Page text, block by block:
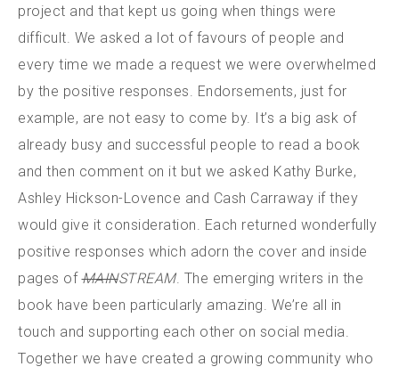
project and that kept us going when things were
difficult. We asked a lot of favours of people and
every time we made a request we were overwhelmed
by the positive responses. Endorsements, just for
example, are not easy to come by. It’s a big ask of
already busy and successful people to read a book
and then comment on it but we asked Kathy Burke,
Ashley Hickson-Lovence and Cash Carraway if they
would give it consideration. Each returned wonderfully
positive responses which adorn the cover and inside
pages ofMAINSTREAM. The emerging writers in the
book have been particularly amazing. We’re all in
touch and supporting each other on social media.
Together we have created a growing community who